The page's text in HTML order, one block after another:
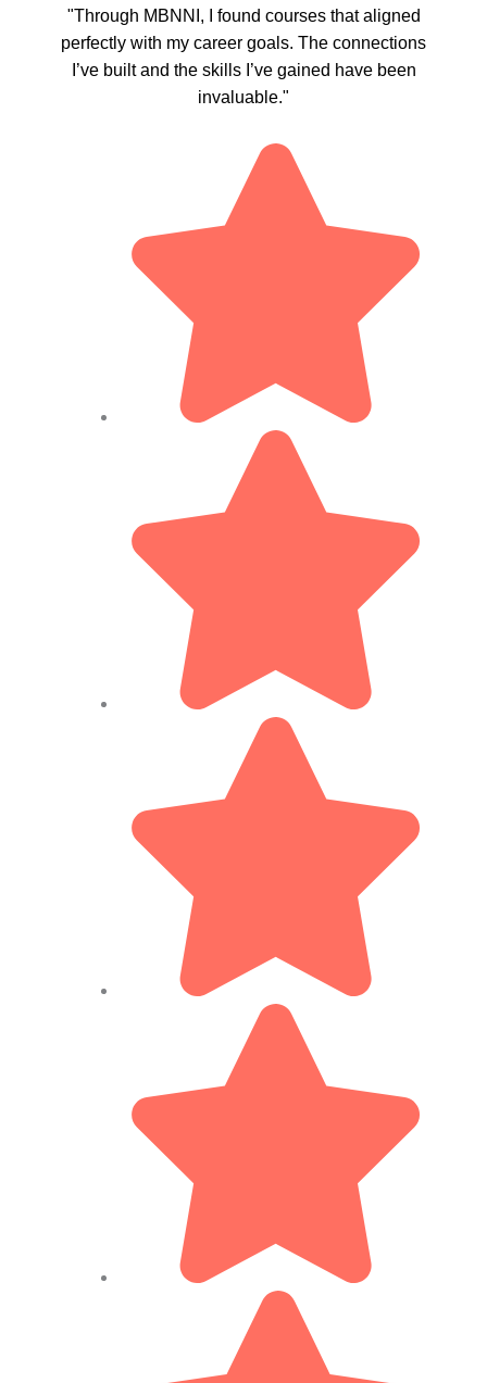
"Through MBNNI, I found courses that aligned
perfectly with my career goals. The connections
I’ve built and the skills I’ve gained have been
invaluable."